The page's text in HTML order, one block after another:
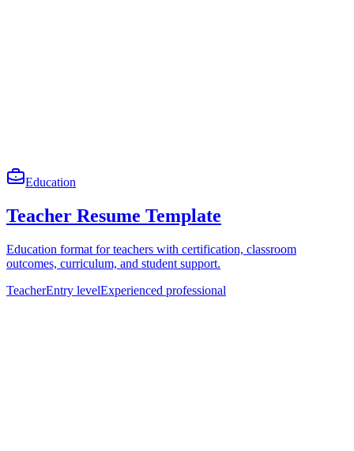
Education
Teacher Resume Template
Education format for teachers with certification, classroom
outcomes, curriculum, and student support.
TeacherEntry levelExperienced professional